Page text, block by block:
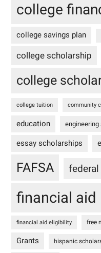
college
college savings plan
college scholarship
college
college tuition community
education
essay scholarships
FAFSA
financial aid
financial aid eligibility free
Grants hispanic